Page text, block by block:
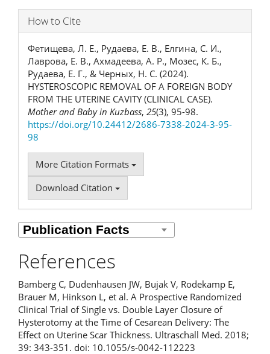
How to Cite
Фетищева, Л. Е., Рудаева, Е. В., Елгина, С. И.,
Лаврова, Е. В., Ахмадеева, А. Р., Мозес, К. Б.,
Рудаева, Е. Г., & Черных, Н. С. (2024).
HYSTEROSCOPIC REMOVAL OF A FOREIGN BODY
FROM THE UTERINE CAVITY (CLINICAL CASE).
Mother and Baby in Kuzbass, 25(3), 95-98.
https://doi.org/10.24412/2686-7338-2024-3-95-
98
More Citation Formats
Download Citation
References
Bamberg C, Dudenhausen JW, Bujak V, Rodekamp E,
Brauer M, Hinkson L, et al. A Prospective Randomized
Clinical Trial of Single vs. Double Layer Closure of
Hysterotomy at the Time of Cesarean Delivery: The
Effect on Uterine Scar Thickness. Ultraschall Med. 2018;
39: 343-351. doi: 10.1055/s-0042-112223